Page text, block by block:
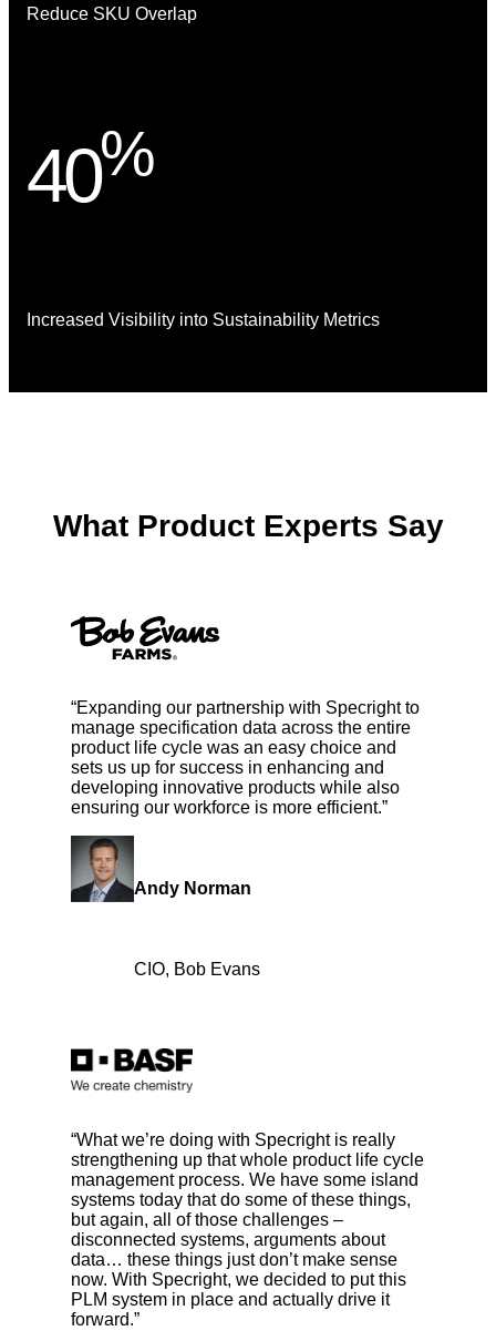
Reduce SKU Overlap
40%
Increased Visibility into Sustainability Metrics
What Product Experts Say
“Expanding our partnership with Specright to
manage specification data across the entire
product life cycle was an easy choice and
sets us up for success in enhancing and
developing innovative products while also
ensuring our workforce is more efficient.”
Andy Norman
CIO, Bob Evans
“What we’re doing with Specright is really
strengthening up that whole product life cycle
management process. We have some island
systems today that do some of these things,
but again, all of those challenges –
disconnected systems, arguments about
data… these things just don’t make sense
now. With Specright, we decided to put this
PLM system in place and actually drive it
forward.”